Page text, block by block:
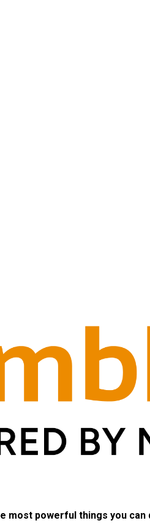
powerful things you